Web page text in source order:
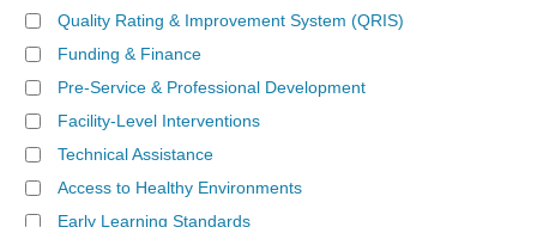
Quality Rating & Improvement System (QRIS)
Funding & Finance
Pre-Service & Professional Development
Facility-Level Interventions
Technical Assistance
Access to Healthy Environments
Early Learning Standards